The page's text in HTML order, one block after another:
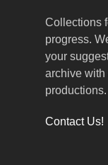
Collections
progress.
your
archive with
productions.
Contact Us!